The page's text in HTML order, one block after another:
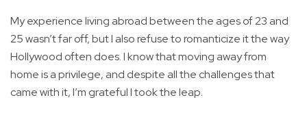
My experience living abroad between the ages of 23 and
25 wasn’t far off, but I also refuse to romanticize it the way
Hollywood often does. I know that moving away from
home is a privilege, and despite all the challenges that
came with it, I’m grateful I took the leap.